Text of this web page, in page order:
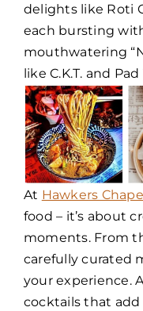
delights like Roti
each bursting
mouthwatering
like C.K.T. and Pad
At Hawkers
food – it’s about
moments. From
carefully curated
your experience.
cocktails that add